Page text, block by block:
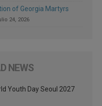
of Georgia Martyrs
24, 2026
NEWS
Youth Day Seoul 2027